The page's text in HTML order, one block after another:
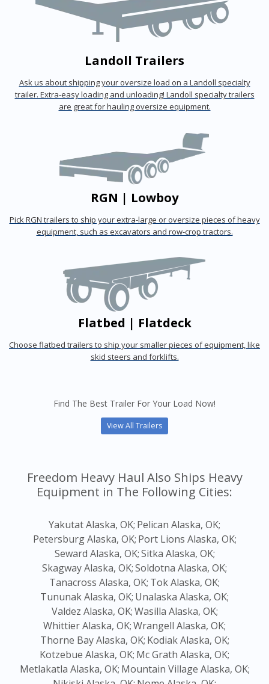
Landoll Trailers
Ask us about shipping your oversize load on a Landoll specialty
trailer. Extra-easy loading and unloading! Landoll specialty trailers
are great for hauling oversize equipment.
RGN | Lowboy
Pick RGN trailers to ship your extra-large or oversize pieces of heavy
equipment, such as excavators and row-crop tractors.
Flatbed | Flatdeck
Choose flatbed trailers to ship your smaller pieces of equipment, like
skid steers and forklifts.
Find The Best Trailer For Your Load Now!
View All Trailers
Freedom Heavy Haul Also Ships Heavy
Equipment in The Following Cities:
Yakutat Alaska, OK; Pelican Alaska, OK;
Petersburg Alaska, OK; Port Lions Alaska, OK;
Seward Alaska, OK;Sitka Alaska, OK;
Skagway Alaska, OK;Soldotna Alaska, OK;
Tanacross Alaska, OK; Tok Alaska, OK;
Tununak Alaska, OK; Unalaska Alaska, OK;
Valdez Alaska, OK;Wasilla Alaska, OK;
Whittier Alaska, OK;Wrangell Alaska, OK;
Thorne Bay Alaska, OK; Kodiak Alaska, OK;
Kotzebue Alaska, OK; Mc Grath Alaska, OK;
Metlakatla Alaska, OK; Mountain Village Alaska, OK;